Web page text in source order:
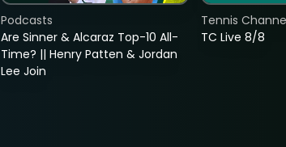
Are Sinner & Alcaraz Top-10 All-
Time? || Henry Patten & Jordan
Lee Join
Podcasts
TC Live 8/8
Tennis